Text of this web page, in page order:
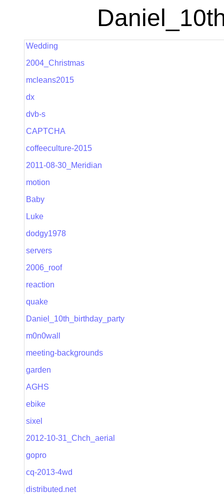
Wedding
2004_Christmas
mcleans2015
dx
dvb-s
CAPTCHA
coffeeculture-2015
2011-08-30_Meridian
motion
Baby
Luke
dodgy1978
servers
2006_roof
reaction
quake
Daniel_10th_birthday_party
m0n0wall
meeting-backgrounds
garden
AGHS
ebike
sixel
2012-10-31_Chch_aerial
gopro
cq-2013-4wd
distributed.net